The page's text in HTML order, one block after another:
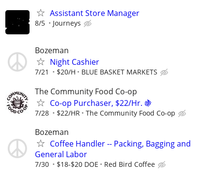
Assistant Store Manager
8/5 Journeys
Bozeman
Night Cashier
7/21 $20/H BLUE BASKET MARKETS
The Community Food Co-op
Co-op Purchaser, $22/Hr. 🍇
7/28 $22/HR The Community Food Co-op
Bozeman
Coffee Handler -- Packing, Bagging and
General Labor
7/30 $18-$20 DOE Red Bird Coffee